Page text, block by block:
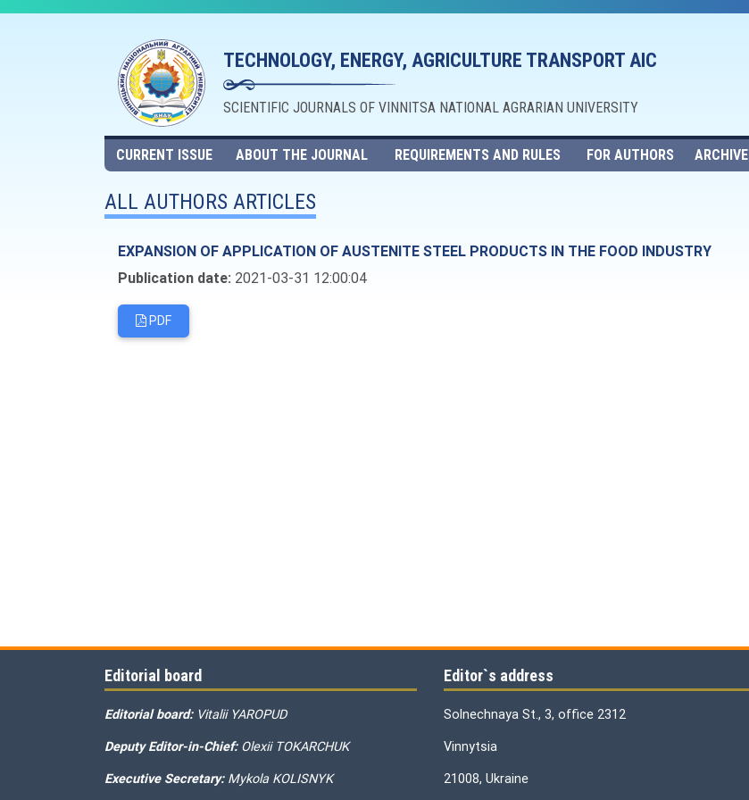
TECHNOLOGY, ENERGY, AGRICULTURE TRANSPORT AIC
SCIENTIFIC JOURNALS OF VINNITSA NATIONAL AGRARIAN UNIVERSITY
CURRENT ISSUE ABOUT THE JOURNAL REQUIREMENTS AND RULES FOR AUTHORS ARCHIVE
ALL AUTHORS ARTICLES
EXPANSION OF APPLICATION OF AUSTENITE STEEL PRODUCTS IN THE FOOD INDUSTRY
Publication date: 2021-03-31 12:00:04
PDF
Editorial board
Editorial board: Vitalii YAROPUD
Deputy Editor-in-Chief: Olexii TOKARCHUK
Executive Secretary: Mykola KOLISNYK
Editor`s address
Solnechnaya St., 3, office 2312
Vinnytsia
21008, Ukraine